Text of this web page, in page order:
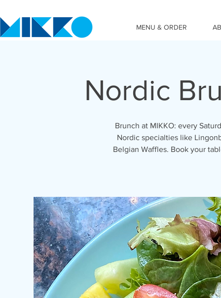
MENU & ORDER
Nordic
Brunch at MIKKO: every
Nordic specialties like
Belgian Waffles. Book your